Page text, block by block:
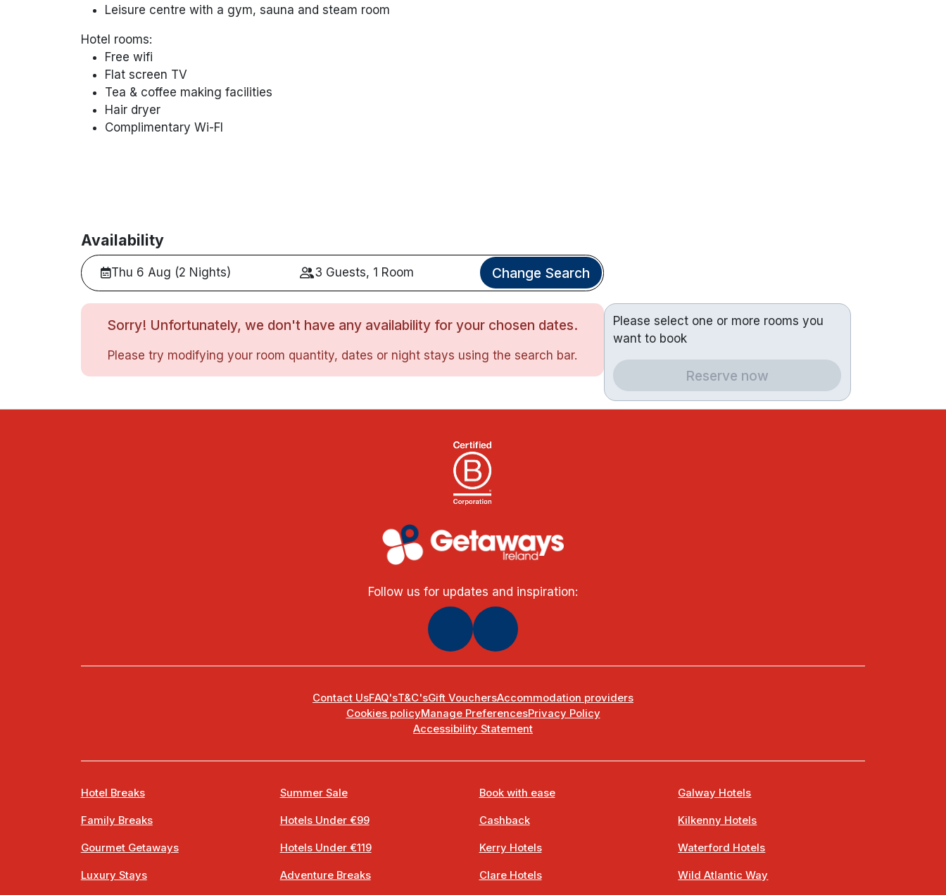
Leisure centre with a gym, sauna and steam room
Hotel rooms:
Free wifi
Flat screen TV
Tea & coffee making facilities
Hair dryer
Complimentary Wi-FI
Availability
Thu 6 Aug (2 Nights) 3 Guests, 1 Room Change Search
Sorry! Unfortunately, we don't have any availability for your chosen dates.
Please try modifying your room quantity, dates or night stays using the search bar.
Please select one or more rooms you
want to book
Reserve now
Follow us for updates and inspiration:
Contact UsFAQ'sT&C'sGift VouchersAccommodation providers
Cookies policyManage PreferencesPrivacy Policy
Accessibility Statement
Hotel Breaks
Family Breaks
Gourmet Getaways
Luxury Stays
Summer Sale
Hotels Under €99
Hotels Under €119
Adventure Breaks
Book with ease
Cashback
Kerry Hotels
Clare Hotels
Galway Hotels
Kilkenny Hotels
Waterford Hotels
Wild Atlantic Way